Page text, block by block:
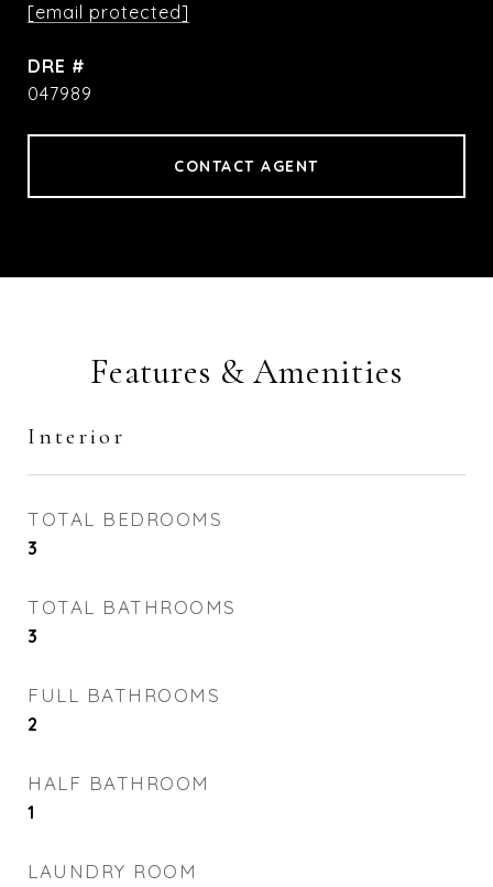
[email protected]
DRE #
047989
CONTACT AGENT
Features & Amenities
Interior
TOTAL BEDROOMS
3
TOTAL BATHROOMS
3
FULL BATHROOMS
2
HALF BATHROOM
1
LAUNDRY ROOM